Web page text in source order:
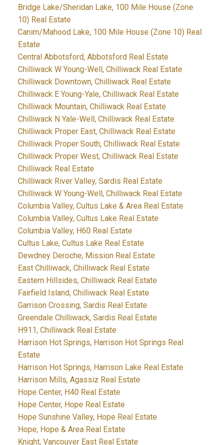
Bridge Lake/Sheridan Lake, 100 Mile House (Zone
10) Real Estate
Canim/Mahood Lake, 100 Mile House (Zone 10) Real
Estate
Central Abbotsford, Abbotsford Real Estate
Chilliwack W Young-Well, Chilliwack Real Estate
Chilliwack Downtown, Chilliwack Real Estate
Chilliwack E Young-Yale, Chilliwack Real Estate
Chilliwack Mountain, Chilliwack Real Estate
Chilliwack N Yale-Well, Chilliwack Real Estate
Chilliwack Proper East, Chilliwack Real Estate
Chilliwack Proper South, Chilliwack Real Estate
Chilliwack Proper West, Chilliwack Real Estate
Chilliwack Real Estate
Chilliwack River Valley, Sardis Real Estate
Chilliwack W Young-Well, Chilliwack Real Estate
Columbia Valley, Cultus Lake & Area Real Estate
Columbia Valley, Cultus Lake Real Estate
Columbia Valley, H60 Real Estate
Cultus Lake, Cultus Lake Real Estate
Dewdney Deroche, Mission Real Estate
East Chilliwack, Chilliwack Real Estate
Eastern Hillsides, Chilliwack Real Estate
Fairfield Island, Chilliwack Real Estate
Garrison Crossing, Sardis Real Estate
Greendale Chilliwack, Sardis Real Estate
H911, Chilliwack Real Estate
Harrison Hot Springs, Harrison Hot Springs Real
Estate
Harrison Hot Springs, Harrison Lake Real Estate
Harrison Mills, Agassiz Real Estate
Hope Center, H40 Real Estate
Hope Center, Hope Real Estate
Hope Sunshine Valley, Hope Real Estate
Hope, Hope & Area Real Estate
Knight, Vancouver East Real Estate